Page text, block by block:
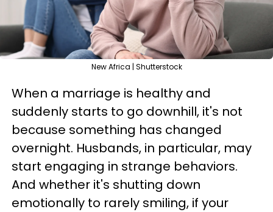
New Africa | Shutterstock
When a marriage is healthy and
suddenly starts to go downhill, it's not
because something has changed
overnight. Husbands, in particular, may
start engaging in strange behaviors.
And whether it's shutting down
emotionally to rarely smiling, if your